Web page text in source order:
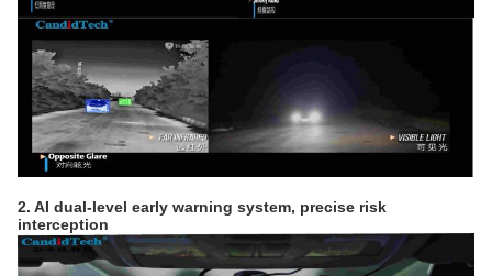
2. AI dual-level early warning system, precise risk
interception